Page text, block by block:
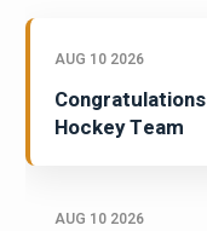
AUG 10 2026
Hockey Team
AUG 10 2026